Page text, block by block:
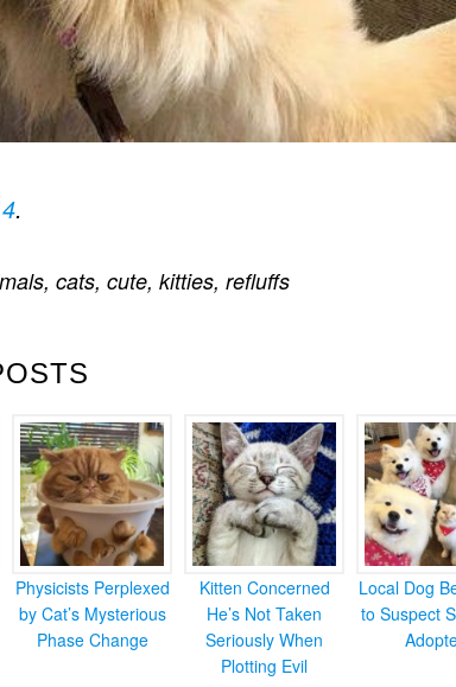
.
Physicists Perplexed
by Cat’s Mysterious
Phase Change
Kitten Concerned
He’s Not Taken
Seriously When
Plotting Evil
Local Dog
to Suspect
, cats, cute, kitties, refluffs